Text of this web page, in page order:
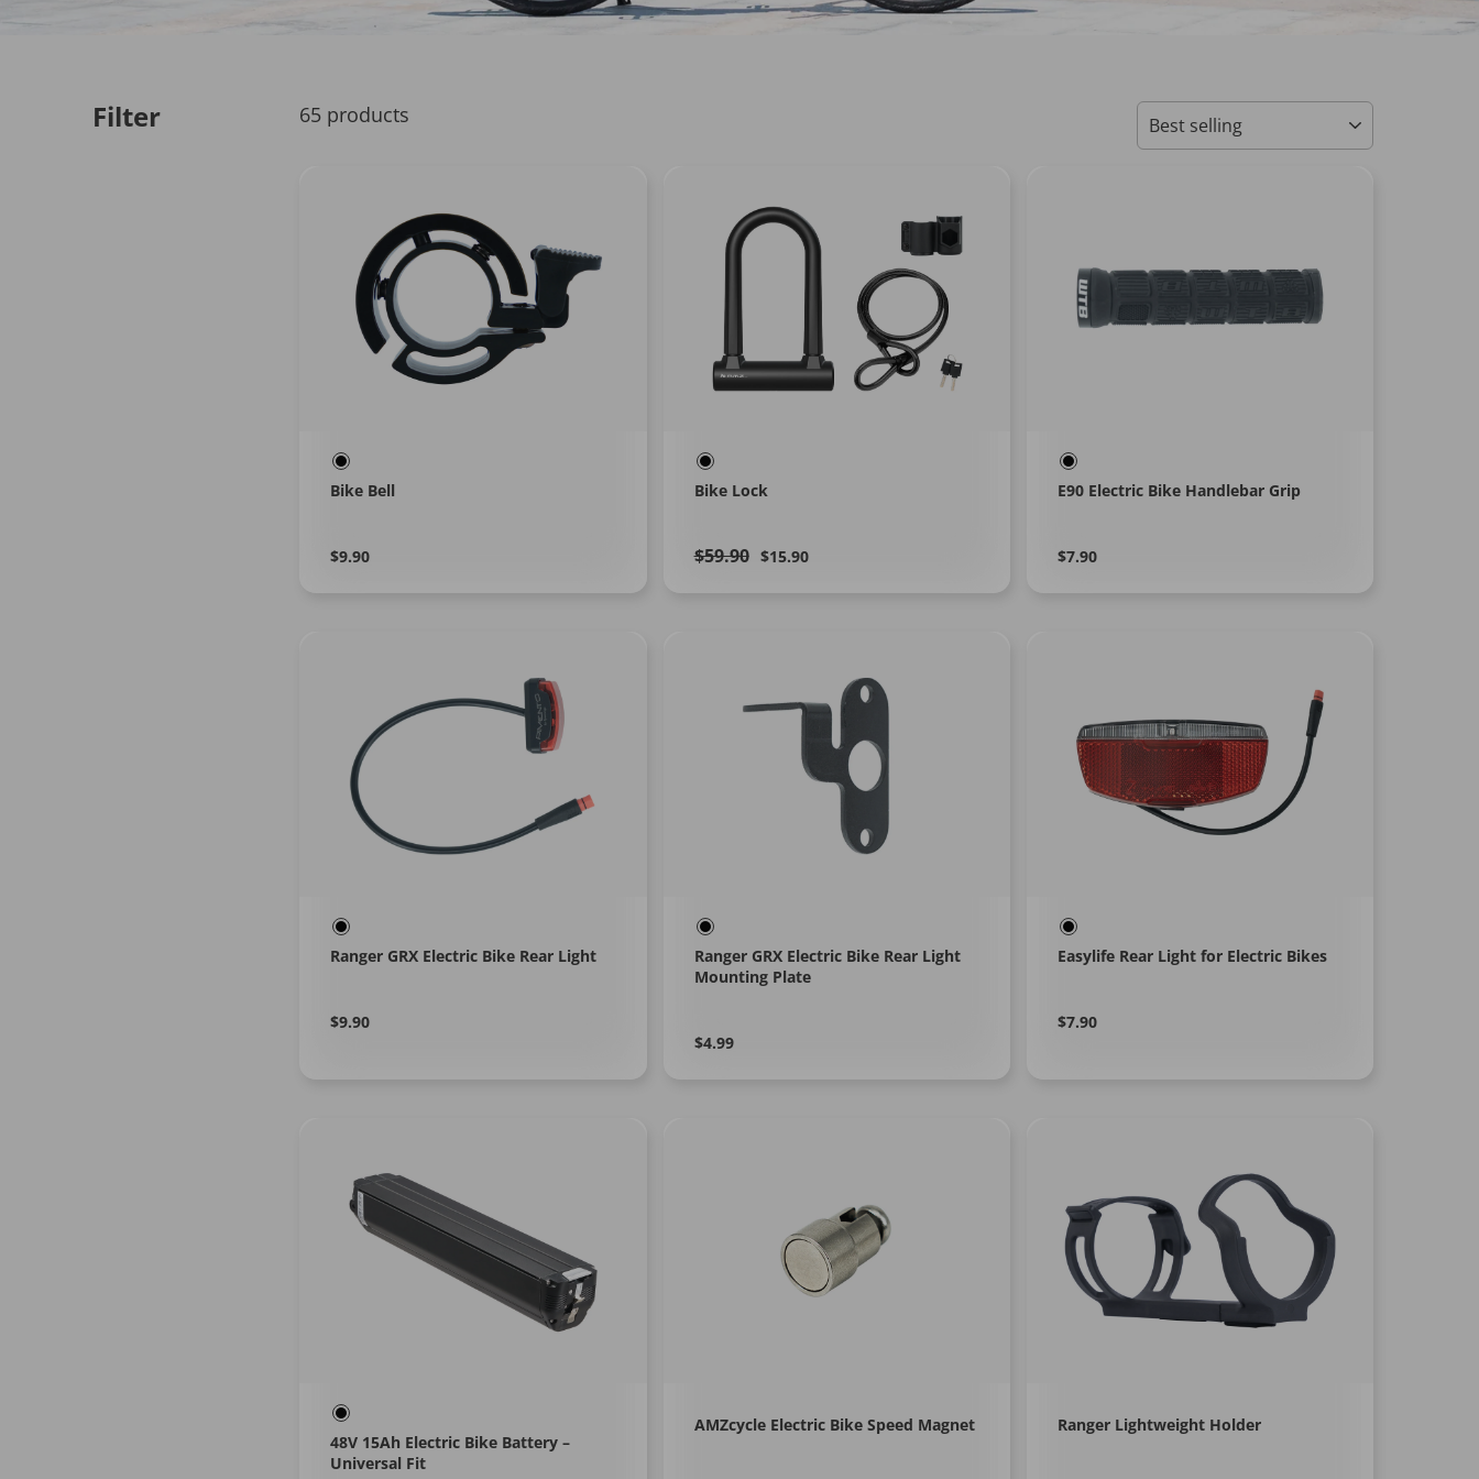
Filter 65 products SORT
Bike Bell
Regular
$9.90Learn
Bike Lock
Regular
$59.90 Sale
$15.90
Learn
E90 Electric Bike Handlebar Grip
Regular
$7.90Learn
Ranger GRX Electric Bike Rear Light
Regular
$9.90Learn
Ranger GRX Electric Bike Rear Light
Mounting Plate
Regular
$4.99Learn
Easylife Rear Light for Electric Bikes
Regular
$7.90Learn
48V 15Ah Electric Bike Battery –
Universal Fit
AMZcycle Electric Bike Speed Magnet Ranger Lightweight Holder